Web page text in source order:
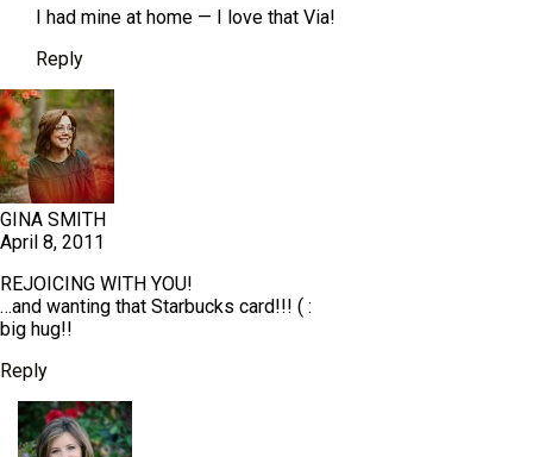
I had mine at home — I love that Via!
Reply
GINA SMITH
April 8, 2011
REJOICING WITH YOU!
…and wanting that Starbucks card!!! ( :
big hug!!
Reply